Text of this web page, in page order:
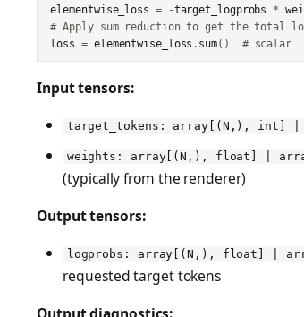
elementwise_loss = -target_logprobs *
# Apply sum reduction to get the total
loss = elementwise_loss . sum() # scalar
Input tensors:
target_tokens: array[(N,), int]
weights: array[(N,), float] |
(typically from the renderer)
Output tensors:
logprobs: array[(N,), float] |
requested target tokens